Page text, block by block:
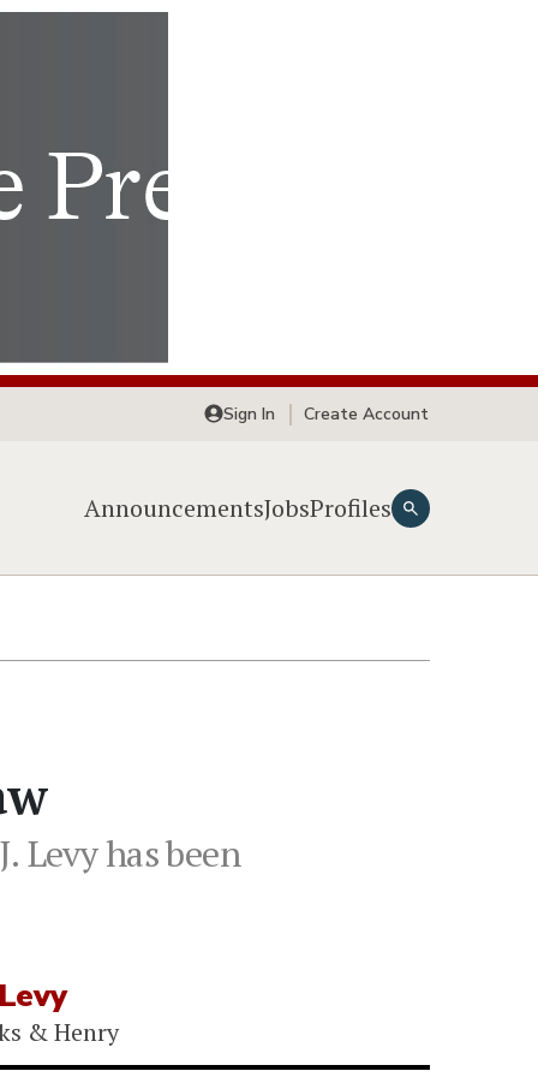
Sign In Create Account
AnnouncementsJobsProfiles
Levy has been
& Henry